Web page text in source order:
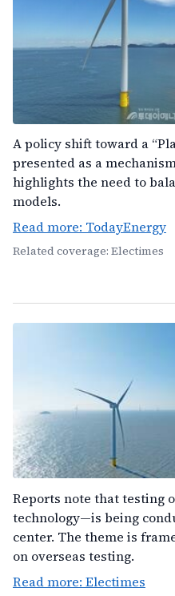
A policy shift toward a
presented as a
highlights the need to
models.
Read more: TodayEnergy
Related coverage: Electimes
Reports note that testing
technology—is being
center. The theme is
on overseas testing.
Read more: Electimes